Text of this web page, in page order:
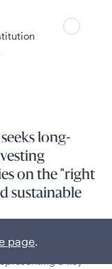
Procedures
page.
side of
long-
on the "right
sustainable
are